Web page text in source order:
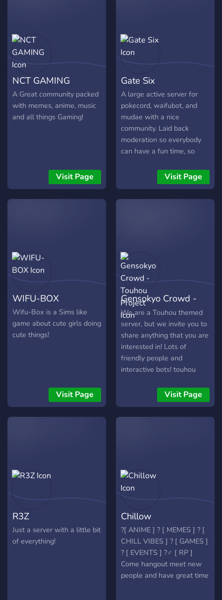
NCT GAMING
A Great community packed
with memes, anime, music
and all things Gaming!
Visit Page
Gate Six
A large active server for
pokecord, waifubot, and
mudae with a nice
community. Laid back
moderation so everybody
can have a fun time, so
all bots; pokecord, mudae,
waifubot. - Snipe free
waifubot server. - Waifubot
games, and other
community fun. - Leveling
and currency system where
you can buy and gift roles
to each other!
Visit Page
WIFU-BOX
Wifu-Box is a Sims like
game about cute girls doing
cute things!
Visit Page
Gensokyo Crowd -
Touhou Project
We are a Touhou themed
server, but we invite you to
share anything that you are
interested in! Lots of
friendly people and
interactive bots! touhou
new Touhou Gacha Card
Visit Page
R3Z
Just a server with a little bit
of everything!
Chillow
?[ ANIME ] ? [ MEMES ] ? [
CHILL VIBES ] ? [ GAMES ]
? [ EVENTS ] ?‍♂️ [ RP ]
Come hangout meet new
people and have great time